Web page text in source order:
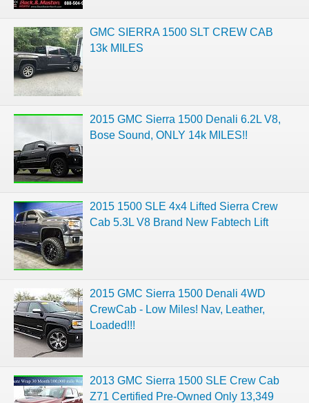
GMC SIERRA 1500 SLT CREW CAB
13k MILES
2015 GMC Sierra 1500 Denali 6.2L V8,
Bose Sound, ONLY 14k MILES!!
2015 1500 SLE 4x4 Lifted Sierra Crew
Cab 5.3L V8 Brand New Fabtech Lift
2015 GMC Sierra 1500 Denali 4WD
CrewCab - Low Miles! Nav, Leather,
Loaded!!!
2013 GMC Sierra 1500 SLE Crew Cab
Z71 Certified Pre-Owned Only 13,349